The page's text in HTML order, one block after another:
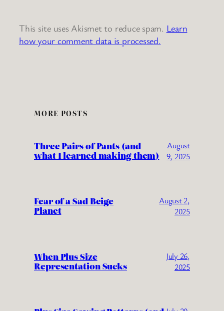
This site uses Akismet to reduce spam. Learn
how your comment data is processed.
MORE POSTS
Three Pairs of Pants (and
what I learned making them)
August
9, 2025
Fear of a Sad Beige
Planet
August 2,
2025
When Plus Size
Representation Sucks
July 26,
2025